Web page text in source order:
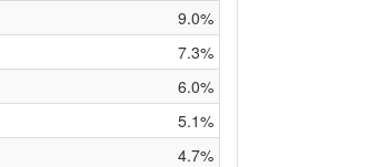
9.0%
7.3%
6.0%
5.1%
4.7%